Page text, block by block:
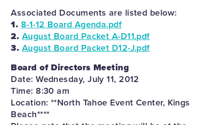
Associated Documents are listed below:
1. 8-1-12 Board Agenda.pdf
2. August Board Packet A-D11.pdf
3. August Board Packet D12-J.pdf
Board of Directors Meeting
Date: Wednesday, July 11, 2012
Time: 8:30 am
Location: **North Tahoe Event Center, Kings
Beach****